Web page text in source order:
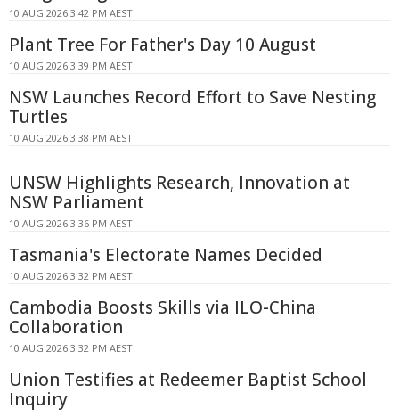
10 AUG 2026 3:42 PM AEST
Plant Tree For Father's Day 10 August
10 AUG 2026 3:39 PM AEST
NSW Launches Record Effort to Save Nesting
Turtles
10 AUG 2026 3:38 PM AEST
UNSW Highlights Research, Innovation at
NSW Parliament
10 AUG 2026 3:36 PM AEST
Tasmania's Electorate Names Decided
10 AUG 2026 3:32 PM AEST
Cambodia Boosts Skills via ILO-China
Collaboration
10 AUG 2026 3:32 PM AEST
Union Testifies at Redeemer Baptist School
Inquiry